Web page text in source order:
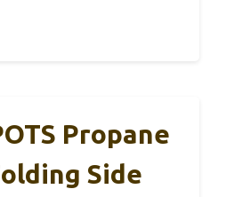
Propane
Side